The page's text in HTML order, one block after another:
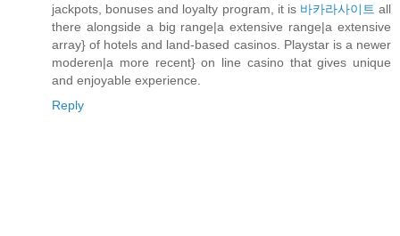
jackpots, bonuses and loyalty program, it is 바카라사이트 all
there alongside a big range|a extensive range|a extensive
array} of hotels and land-based casinos. Playstar is a newer
moderen|a more recent} on line casino that gives unique
and enjoyable experience.
Reply